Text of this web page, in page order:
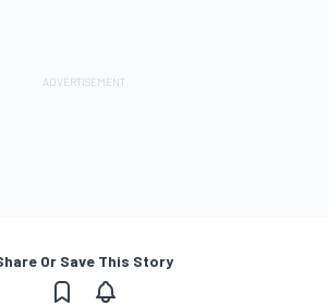
Or Save This Story